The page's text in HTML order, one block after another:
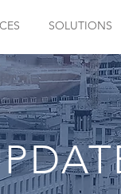
SOLUTIONS